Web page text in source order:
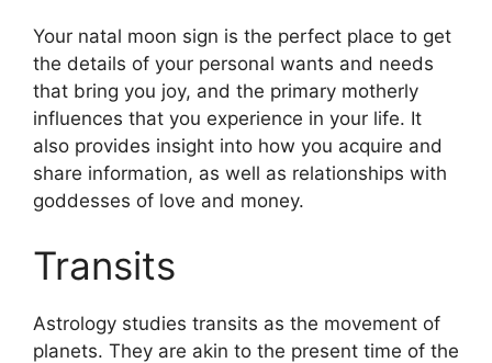
Your natal moon sign is the perfect place to get
the details of your personal wants and needs
that bring you joy, and the primary motherly
influences that you experience in your life. It
also provides insight into how you acquire and
share information, as well as relationships with
goddesses of love and money.
Transits
Astrology studies transits as the movement of
planets. They are akin to the present time of the